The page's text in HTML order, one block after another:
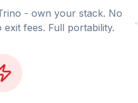
- own your stack. No
fees. Full portability.